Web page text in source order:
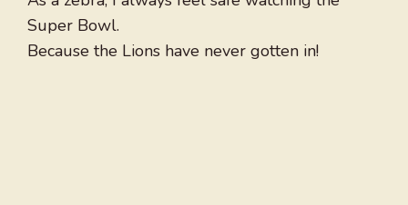
Super Bowl.
Because the Lions have never gotten in!